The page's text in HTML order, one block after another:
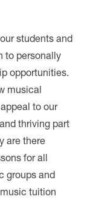
students and
to personally
opportunities.
musical
to our
thriving part
are there
for all
groups and
tuition